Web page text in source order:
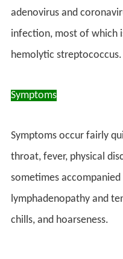
adenovirus and
infection, most of which
hemolytic streptococcus.
Symptoms
Symptoms occur fairly
throat, fever, physical
sometimes
lymphadenopathy and
chills, and hoarseness.